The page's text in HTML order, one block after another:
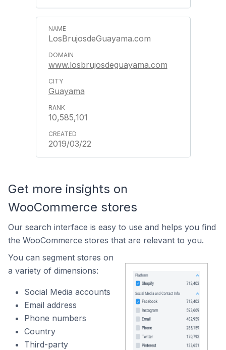
LosBrujosdeGuayama.com
www.losbrujosdeguayama.com
Guayama
10,585,101
2019/03/22
Get more insights on
WooCommerce stores
Our search interface is easy to use and helps you find
the WooCommerce stores that are relevant to you.
You can segment stores on
a variety of dimensions:
Social Media accounts
Email address
Phone numbers
Country
Third-party